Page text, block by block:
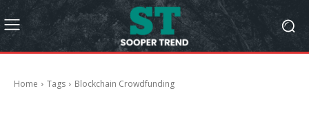
Home Tags Blockchain Crowdfunding